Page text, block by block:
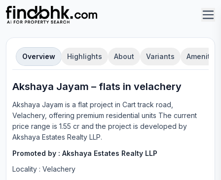
Overview Highlights About Variants Amenities
Akshaya Jayam – flats in velachery
Akshaya Jayam is a flat project in Cart track road,
Velachery, offering premium residential units The current
price range is 1.55 cr and the project is developed by
Akshaya Estates Realty LLP.
Promoted by : Akshaya Estates Realty LLP
Locality : Velachery